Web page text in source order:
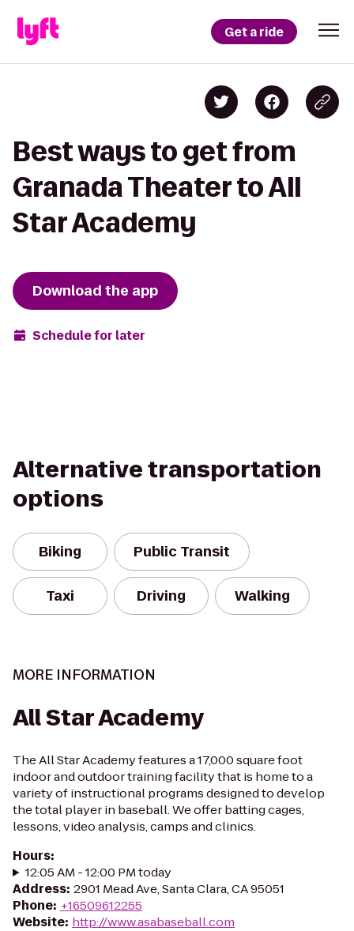
Get a ride
Best ways to get from
Granada Theater to All
Star Academy
Download the app
Schedule for later
Alternative transportation
options
Biking Public Transit
Taxi Driving Walking
MORE INFORMATION
All Star Academy
The All Star Academy features a 17,000 square foot
indoor and outdoor training facility that is home to a
variety of instructional programs designed to develop
the total player in baseball. We offer batting cages,
lessons, video analysis, camps and clinics.
Hours:
12:05 AM - 12:00 PM today
Address: 2901 Mead Ave, Santa Clara, CA 95051
Phone: +16509612255
Website: http://www.asabaseball.com